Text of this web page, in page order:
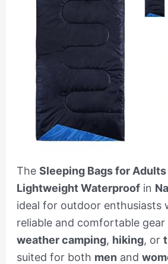
The Sleeping Bags for
Lightweight Waterproofin
ideal for outdoor enthusiasts
reliable and comfortable
weather camping, hiking, or
suited for both men and